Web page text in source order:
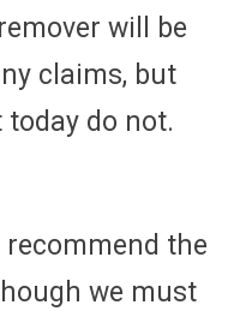
will be
claims, but
do not.
recommend the
we must